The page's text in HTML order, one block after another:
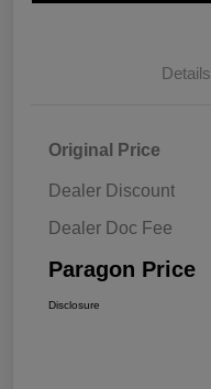
Details
Original Price
Dealer Discount
Dealer Doc Fee
Paragon Price
Disclosure